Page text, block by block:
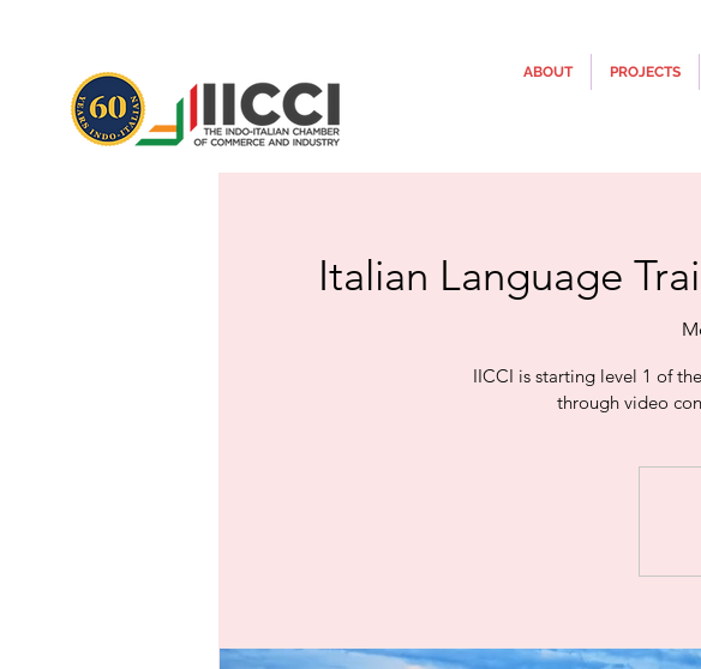
ABOUT PROJECTS
Italian Language
IICCI is starting level 1 of
through video